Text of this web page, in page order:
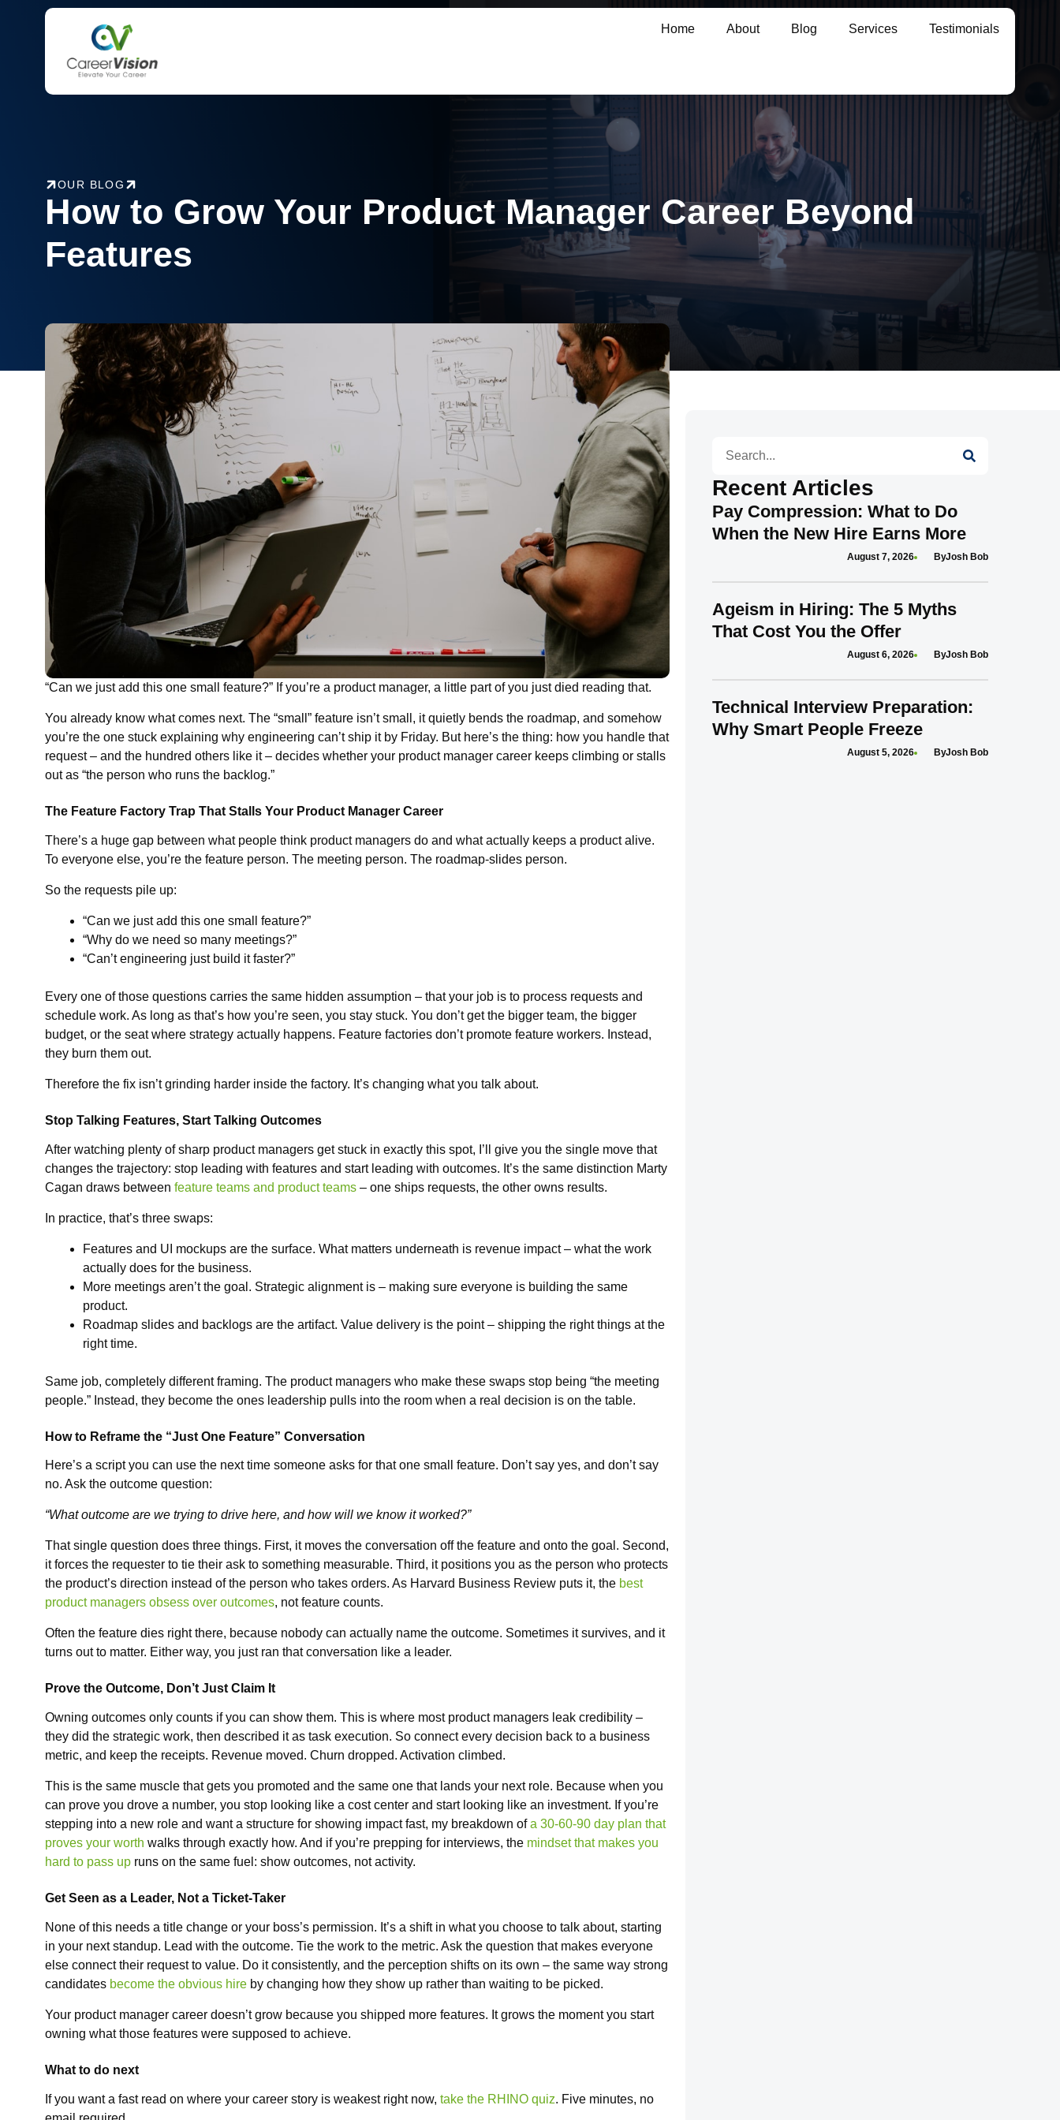
Home About Blog Services Testimonials
OUR BLOG
How to Grow Your Product Manager Career Beyond
Features
“Can we just add this one small feature?” If you’re a product manager, a little part of you just died reading that.
You already know what comes next. The “small” feature isn’t small, it quietly bends the roadmap, and somehow
you’re the one stuck explaining why engineering can’t ship it by Friday. But here’s the thing: how you handle that
request – and the hundred others like it – decides whether your product manager career keeps climbing or stalls
out as “the person who runs the backlog.”
The Feature Factory Trap That Stalls Your Product Manager Career
There’s a huge gap between what people think product managers do and what actually keeps a product alive.
To everyone else, you’re the feature person. The meeting person. The roadmap-slides person.
So the requests pile up:
“Can we just add this one small feature?”
“Why do we need so many meetings?”
“Can’t engineering just build it faster?”
Every one of those questions carries the same hidden assumption – that your job is to process requests and
schedule work. As long as that’s how you’re seen, you stay stuck. You don’t get the bigger team, the bigger
budget, or the seat where strategy actually happens. Feature factories don’t promote feature workers. Instead,
they burn them out.
Therefore the fix isn’t grinding harder inside the factory. It’s changing what you talk about.
Stop Talking Features, Start Talking Outcomes
After watching plenty of sharp product managers get stuck in exactly this spot, I’ll give you the single move that
changes the trajectory: stop leading with features and start leading with outcomes. It’s the same distinction Marty
Cagan draws between feature teams and product teams – one ships requests, the other owns results.
In practice, that’s three swaps:
Features and UI mockups are the surface. What matters underneath is revenue impact – what the work
actually does for the business.
More meetings aren’t the goal. Strategic alignment is – making sure everyone is building the same
product.
Roadmap slides and backlogs are the artifact. Value delivery is the point – shipping the right things at the
right time.
Same job, completely different framing. The product managers who make these swaps stop being “the meeting
people.” Instead, they become the ones leadership pulls into the room when a real decision is on the table.
How to Reframe the “Just One Feature” Conversation
Here’s a script you can use the next time someone asks for that one small feature. Don’t say yes, and don’t say
no. Ask the outcome question:
“What outcome are we trying to drive here, and how will we know it worked?”
That single question does three things. First, it moves the conversation off the feature and onto the goal. Second,
it forces the requester to tie their ask to something measurable. Third, it positions you as the person who protects
the product’s direction instead of the person who takes orders. As Harvard Business Review puts it, the best
product managers obsess over outcomes, not feature counts.
Often the feature dies right there, because nobody can actually name the outcome. Sometimes it survives, and it
turns out to matter. Either way, you just ran that conversation like a leader.
Prove the Outcome, Don’t Just Claim It
Owning outcomes only counts if you can show them. This is where most product managers leak credibility –
they did the strategic work, then described it as task execution. So connect every decision back to a business
metric, and keep the receipts. Revenue moved. Churn dropped. Activation climbed.
This is the same muscle that gets you promoted and the same one that lands your next role. Because when you
can prove you drove a number, you stop looking like a cost center and start looking like an investment. If you’re
stepping into a new role and want a structure for showing impact fast, my breakdown ofa 30-60-90 day plan that
proves your worth walks through exactly how. And if you’re prepping for interviews, the mindset that makes you
hard to pass up runs on the same fuel: show outcomes, not activity.
Get Seen as a Leader, Not a Ticket-Taker
None of this needs a title change or your boss’s permission. It’s a shift in what you choose to talk about, starting
in your next standup. Lead with the outcome. Tie the work to the metric. Ask the question that makes everyone
else connect their request to value. Do it consistently, and the perception shifts on its own – the same way strong
candidates become the obvious hire by changing how they show up rather than waiting to be picked.
Your product manager career doesn’t grow because you shipped more features. It grows the moment you start
owning what those features were supposed to achieve.
What to do next
If you want a fast read on where your career story is weakest right now, take the RHINO quiz. Five minutes, no
Recent Articles
Pay Compression: What to Do
When the New Hire Earns More
Josh Bob
August 7, 2026
Ageism in Hiring: The 5 Myths
That Cost You the Offer
Josh Bob
August 6, 2026
Technical Interview Preparation:
Why Smart People Freeze
Josh Bob
August 5, 2026